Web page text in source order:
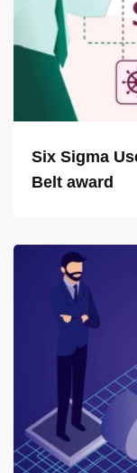
Six Sigma
Belt award